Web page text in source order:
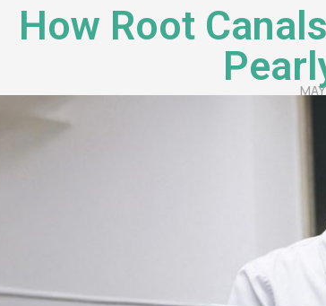
How Root